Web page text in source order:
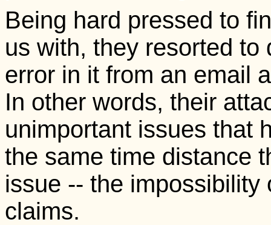
Being hard pressed to
us with, they resorted
error in it from an email
In other words, their
unimportant issues that
the same time distance
issue -- the
claims.